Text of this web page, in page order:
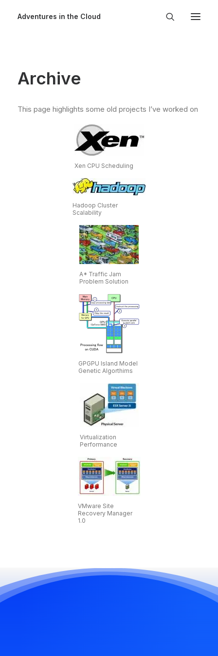
Adventures in the Cloud
Archive
This page highlights some old projects I’ve worked on
Xen CPU Scheduling
Hadoop Cluster
Scalability
A* Traffic Jam
Problem Solution
GPGPU Island Model
Genetic Algorthims
Virtualization
Performance
VMware Site
Recovery Manager
1.0